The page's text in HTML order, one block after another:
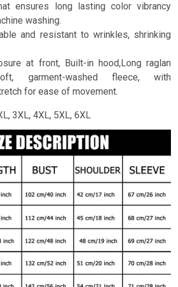
ensures long lasting color vibrancy
washing.
and resistant to wrinkles, shrinking
at front, Built-in hood,Long raglan
garment-washed fleece, with
for ease of movement.
3XL, 4XL, 5XL, 6XL